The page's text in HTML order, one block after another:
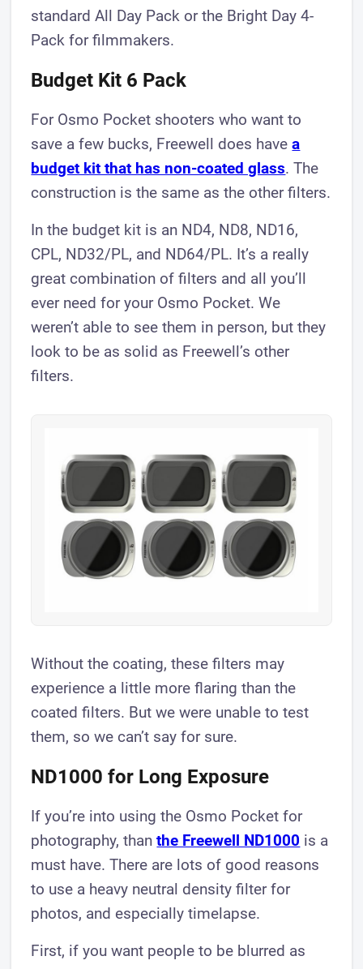
standard All Day Pack or the Bright Day 4-
Pack for filmmakers.
Budget Kit 6 Pack
For Osmo Pocket shooters who want to
save a few bucks, Freewell does havea
budget kit that has non-coated glass. The
construction is the same as the other filters.
In the budget kit is an ND4, ND8, ND16,
CPL, ND32/PL, and ND64/PL. It’s a really
great combination of filters and all you’ll
ever need for your Osmo Pocket. We
weren’t able to see them in person, but they
look to be as solid as Freewell’s other
filters.
Without the coating, these filters may
experience a little more flaring than the
coated filters. But we were unable to test
them, so we can’t say for sure.
ND1000 for Long Exposure
If you’re into using the Osmo Pocket for
photography, thanthe Freewell ND1000 is a
must have. There are lots of good reasons
to use a heavy neutral density filter for
photos, and especially timelapse.
First, if you want people to be blurred as